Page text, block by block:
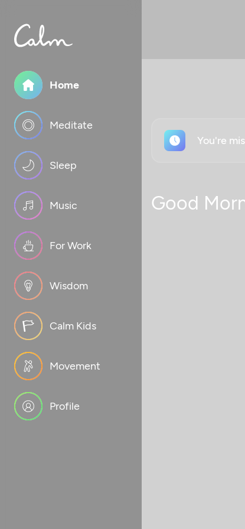
Home
Meditate
Sleep
Music
For Work
Wisdom
Calm Kids
Movement
Profile
You're
Good